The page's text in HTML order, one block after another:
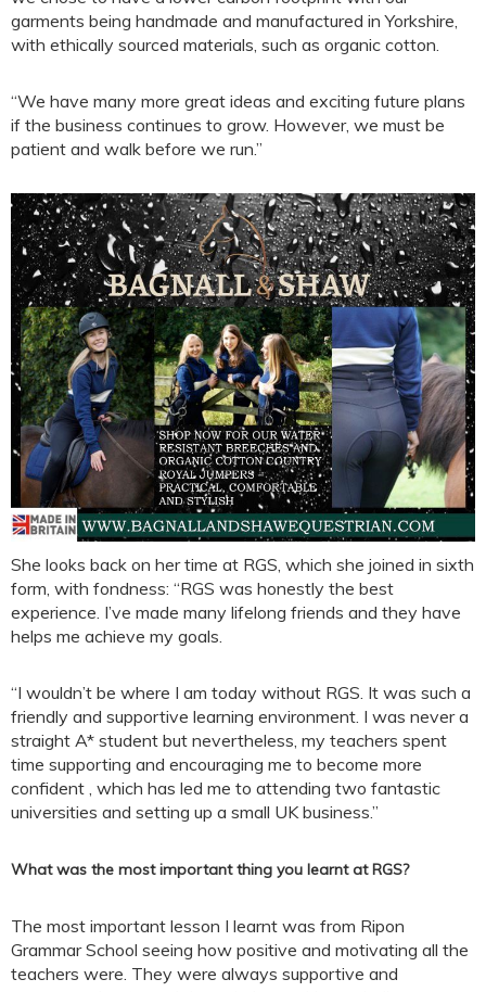
garments being handmade and manufactured in Yorkshire,
with ethically sourced materials, such as organic cotton.
“We have many more great ideas and exciting future plans
if the business continues to grow. However, we must be
patient and walk before we run.”
She looks back on her time at RGS, which she joined in sixth
form, with fondness: “RGS was honestly the best
experience. I’ve made many lifelong friends and they have
helps me achieve my goals.
“I wouldn’t be where I am today without RGS. It was such a
friendly and supportive learning environment. I was never a
straight A* student but nevertheless, my teachers spent
time supporting and encouraging me to become more
confident , which has led me to attending two fantastic
universities and setting up a small UK business.”
What was the most important thing you learnt at RGS?
The most important lesson I learnt was from Ripon
Grammar School seeing how positive and motivating all the
teachers were. They were always supportive and